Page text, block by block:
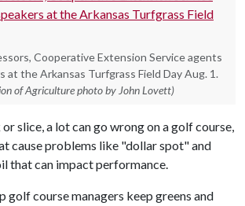
Cooperative Extension Service agents
at the Arkansas Turfgrass Field Day Aug. 1.
of Agriculture photo by John Lovett)
slice, a lot can go wrong on a golf course,
cause problems like "dollar spot" and
that can impact performance.
golf course managers keep greens and